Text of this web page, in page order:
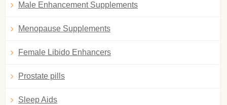
Male Enhancement Supplements
Menopause Supplements
Female Libido Enhancers
Prostate pills
Sleep Aids